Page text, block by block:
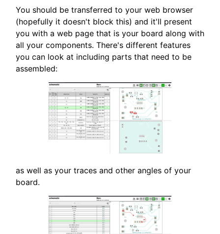
You should be transferred to your web browser
(hopefully it doesn't block this) and it'll present
you with a web page that is your board along with
all your components. There's different features
you can look at including parts that need to be
assembled:
as well as your traces and other angles of your
board.